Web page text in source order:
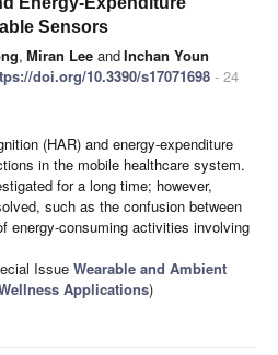
Sensors
, Miran Lee andInchan Youn
doi.org/10.3390/s17071698 - 24
(HAR) and energy-expenditure
in the mobile healthcare system.
for a long time; however,
such as the confusion between
energy-consuming activities involving
Issue Wearable and Ambient
Applications)